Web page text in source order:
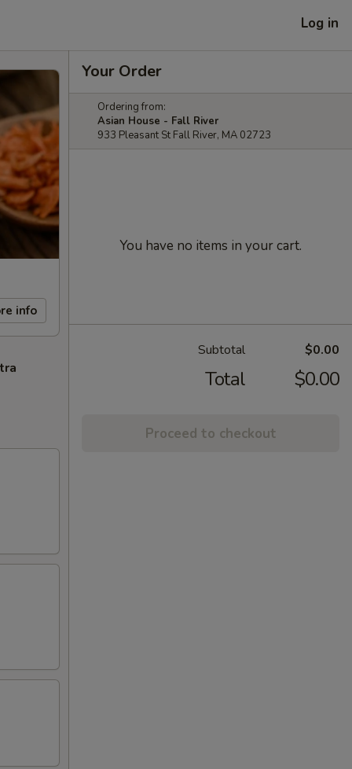
Log in
info
Your Order
Ordering from:
Asian House - Fall River
933 Pleasant St Fall River, MA 02723
You have no items in your cart.
Subtotal $0.00
Total $0.00
Proceed to checkout